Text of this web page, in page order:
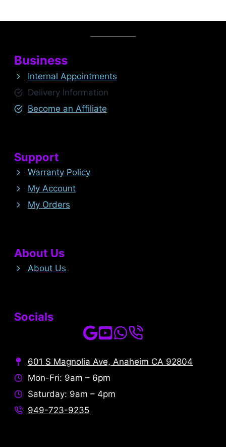
Business
Internal Appointments
Delivery Information
Become an Affiliate
Support
Warranty Policy
My Account
My Orders
About Us
About Us
Socials
601 S Magnolia Ave, Anaheim CA 92804
Mon-Fri: 9am – 6pm
Saturday: 9am – 4pm
949-723-9235